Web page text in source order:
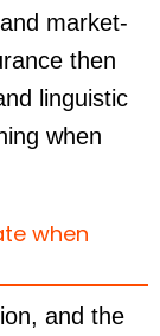
market-
then
linguistic
when
when
and the